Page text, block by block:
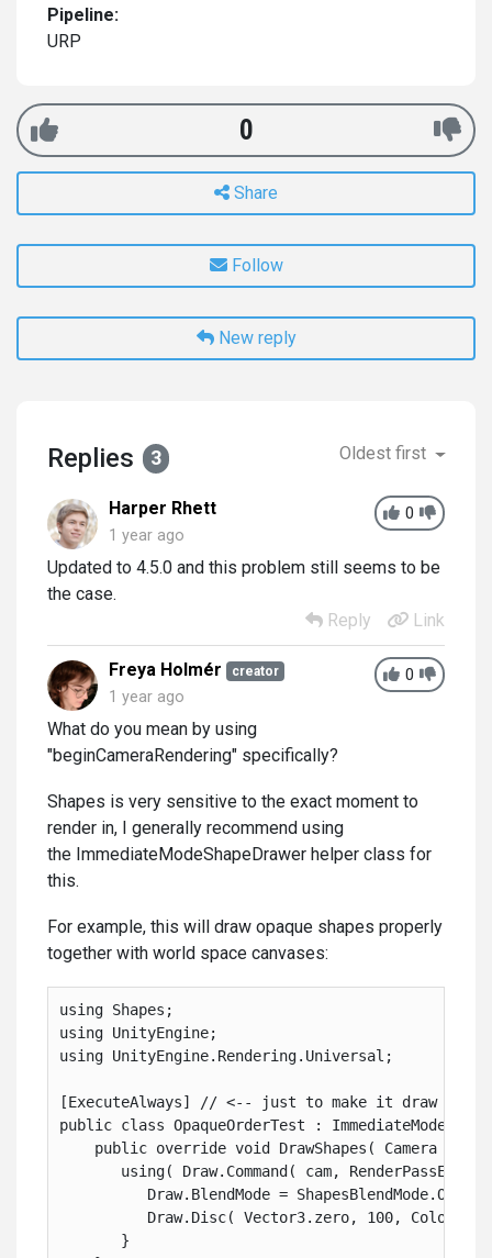
Pipeline:
URP
0
Share
Follow
New reply
Replies 3 Oldest first
0
Harper Rhett
1 year ago
Updated to 4.5.0 and this problem still seems to be
the case.
Reply
Link
0
Freya Holmér creator
1 year ago
What do you mean by using
"beginCameraRendering" specifically?
Shapes is very sensitive to the exact moment to
render in, I generally recommend using
the ImmediateModeShapeDrawer helper class for
this.
For example, this will draw opaque shapes properly
together with world space canvases:
using Shapes;
using UnityEngine;
using UnityEngine.Rendering.Universal;
[ExecuteAlways] // <-- just to make it draw in
public class OpaqueOrderTest :
public override void DrawShapes( Camera cam
using( Draw.Command( cam,
Draw.BlendMode =
Draw.Disc( Vector3.zero, 100,
       }